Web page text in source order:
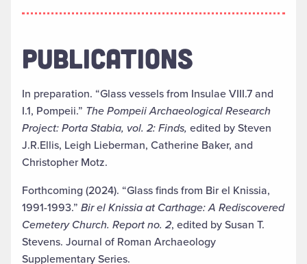
PUBLICATIONS
In preparation. “Glass vessels from Insulae VIII.7 and
I.1, Pompeii.” The Pompeii Archaeological Research
Project: Porta Stabia, vol. 2: Finds, edited by Steven
J.R.Ellis, Leigh Lieberman, Catherine Baker, and
Christopher Motz.
Forthcoming (2024). “Glass finds from Bir el Knissia,
1991-1993.” Bir el Knissia at Carthage: A Rediscovered
Cemetery Church. Report no. 2, edited by Susan T.
Stevens. Journal of Roman Archaeology
Supplementary Series.